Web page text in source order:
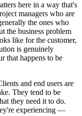
here in a way that's
managers who are
the ones who
the business problem
like for the customer,
is genuinely
that happens to be
and end users are
They tend to be
they need it to do.
experiencing —